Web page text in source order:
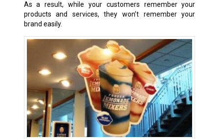
As a result, while your customers remember your
products and services, they won’t remember your
brand easily.